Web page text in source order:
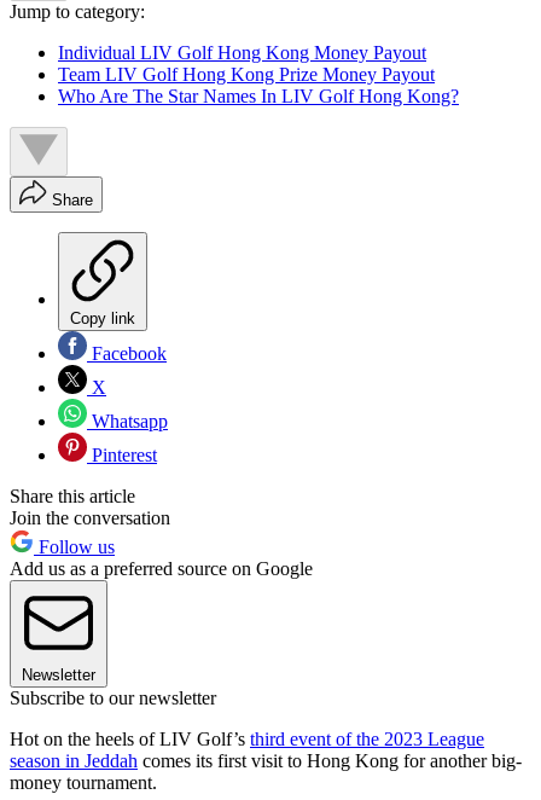
Jump to category:
Individual LIV Golf Hong Kong Money Payout
Team LIV Golf Hong Kong Prize Money Payout
Who Are The Star Names In LIV Golf Hong Kong?
Share
Copy link
Facebook
X
Whatsapp
Pinterest
Share this article
Join the conversation
Follow us
Add us as a preferred source on Google
Newsletter
Subscribe to our newsletter
Hot on the heels of LIV Golf’s third event of the 2023 League
season in Jeddah comes its first visit to Hong Kong for another big-
money tournament.